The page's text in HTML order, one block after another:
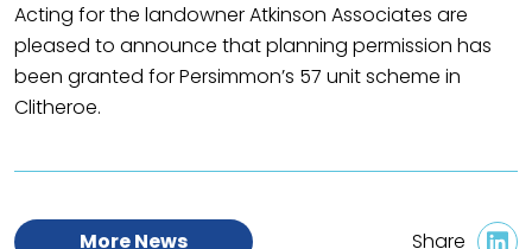
Acting for the landowner Atkinson Associates are
pleased to announce that planning permission has
been granted for Persimmon’s 57 unit scheme in
Clitheroe.
More News Share